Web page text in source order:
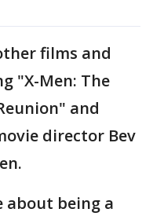
films and
"X-Men: The
and
director Bev
about being a